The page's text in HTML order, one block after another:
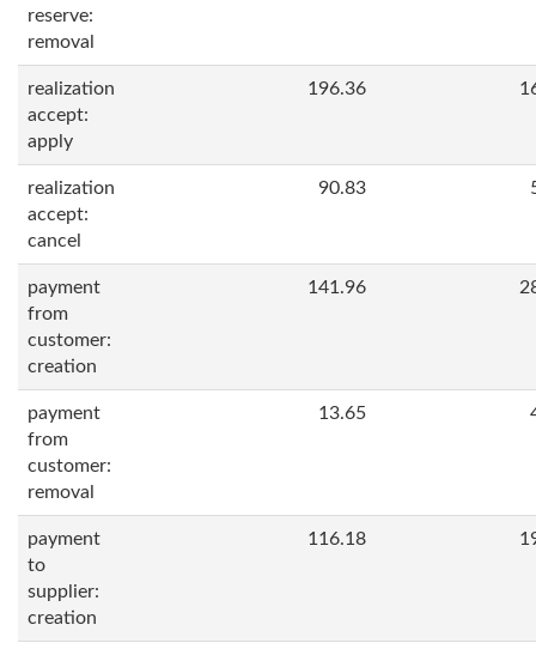
reserve:
removal
realization
accept:
apply
196.36
realization
accept:
cancel
90.83
payment
from
customer:
creation
141.96
payment
from
customer:
removal
13.65
payment
to
supplier:
creation
116.18